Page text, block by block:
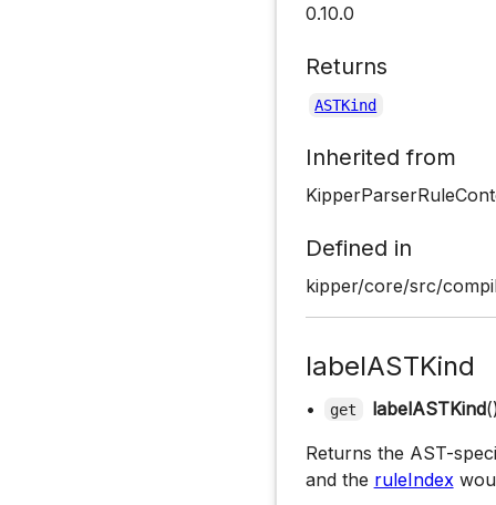
0.10.0
Returns
ASTKind
Inherited from
Defined in
kipper/core/src/
labelASTKind
• get labelASTKind
Returns the AST-
and the ruleIndex